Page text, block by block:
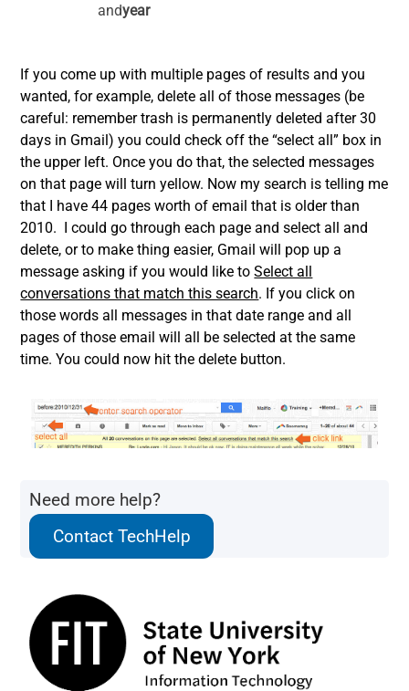
andyear
If you come up with multiple pages of results and you
wanted, for example, delete all of those messages (be
careful: remember trash is permanently deleted after 30
days in Gmail) you could check off the “select all” box in
the upper left. Once you do that, the selected messages
on that page will turn yellow. Now my search is telling me
that I have 44 pages worth of email that is older than
2010. I could go through each page and select all and
delete, or to make thing easier, Gmail will pop up a
message asking if you would like toSelect all
conversations that match this search. If you click on
those words all messages in that date range and all
pages of those email will all be selected at the same
time. You could now hit the delete button.
Need more help?
Contact TechHelp